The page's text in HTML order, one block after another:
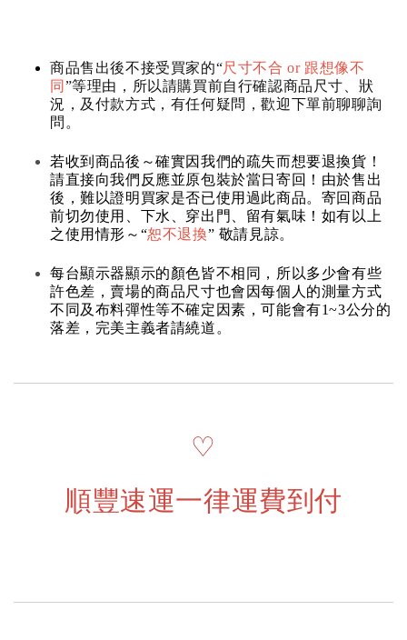
商品售出後不接受買家的“尺寸不合 or 跟想像不
同 ”等理由，所以請購買前自行確認商品尺寸、狀
況，及付款方式，有任何疑問，歡迎下單前聊聊詢
問。
若收到商品後～確實因我們的疏失而想要退換貨！
請直接向我們反應並原包裝於當日寄回！由於售出
後，難以證明買家是否已使用過此商品。寄回商品
前切勿使用、下水、穿出門、留有氣味！如有以上
之使用情形～“恕不退換” 敬請見諒。
每台顯示器顯示的顏色皆不相同，所以多少會有些
許色差，賣場的商品尺寸也會因每個人的測量方式
不同及布料彈性等不確定因素，可能會有1~3公分的
落差，完美主義者請繞道。
♡
順豐速運一律運費到付